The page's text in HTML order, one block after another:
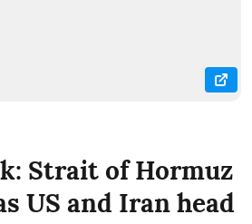
Strait of Hormuz
US and Iran head